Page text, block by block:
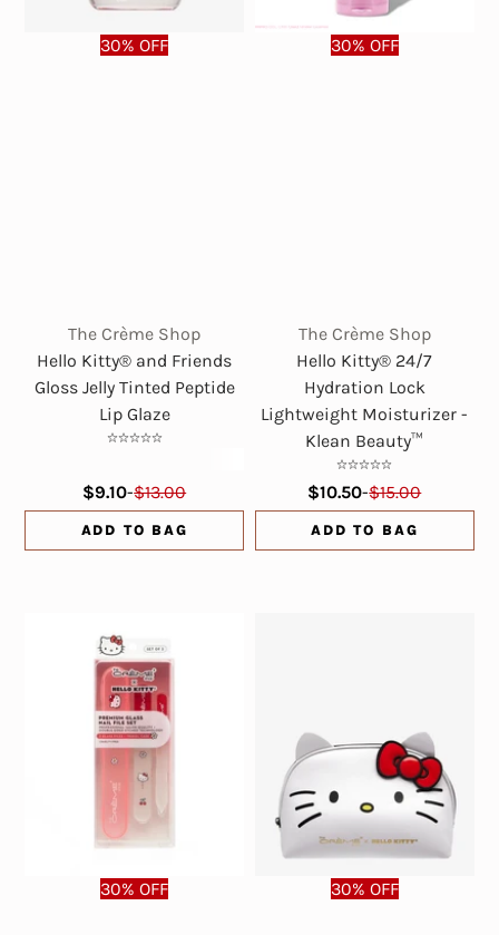
30% OFF
The Crème Shop
Hello Kitty® and Friends
Gloss Jelly Tinted Peptide
Lip Glaze
$9.10-$13.00
ADD TO BAG
30% OFF
The Crème Shop
Hello Kitty® 24/7
Hydration Lock
Lightweight Moisturizer -
Klean Beauty™
$10.50-$15.00
ADD TO BAG
30% OFF 30% OFF